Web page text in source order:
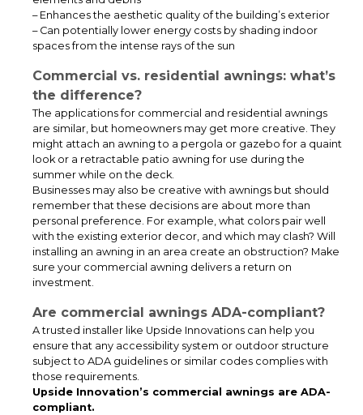
This covered walkway canopy was installed for a school
application. The canopy was powder coated black which is a
standard color for our canopies.
– Enhances the aesthetic quality of the building’s exterior
– Can potentially lower energy costs by shading indoor
spaces from the intense rays of the sun
Commercial vs. residential awnings: what’s
the difference?
The applications for commercial and residential awnings
are similar, but homeowners may get more creative. They
might attach an awning to a pergola or gazebo for a quaint
look or a retractable patio awning for use during the
summer while on the deck.
Businesses may also be creative with awnings but should
remember that these decisions are about more than
personal preference. For example, what colors pair well
with the existing exterior decor, and which may clash? Will
installing an awning in an area create an obstruction? Make
sure your commercial awning delivers a return on
investment.
Are commercial awnings ADA-compliant?
A trusted installer like Upside Innovations can help you
ensure that any accessibility system or outdoor structure
subject to ADA guidelines or similar codes complies with
those requirements.
Upside Innovation’s commercial awnings are ADA-
compliant.